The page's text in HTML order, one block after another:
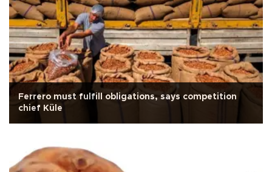
Ferrero must fulfill obligations, says competition
chief Küle